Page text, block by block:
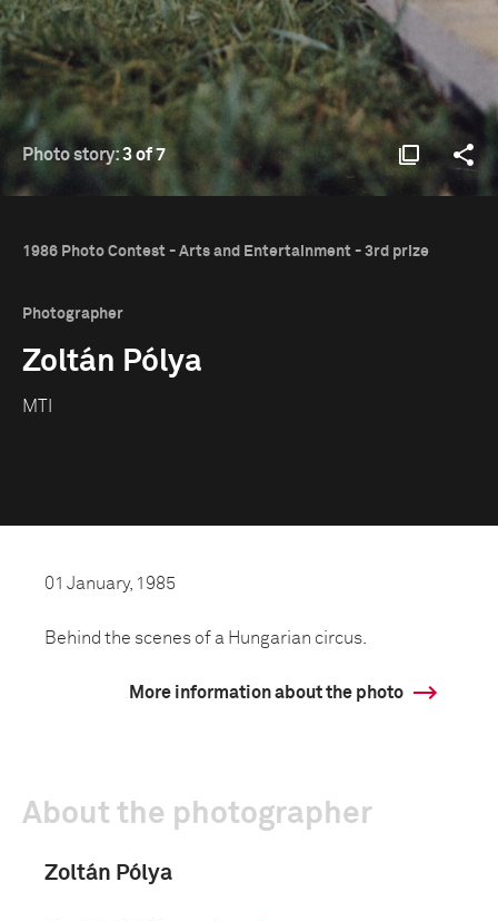
Photo story:3 of 7
1986 Photo Contest - Arts and Entertainment - 3rd prize
Photographer
Zoltán Pólya
MTI
01 January, 1985
Behind the scenes of a Hungarian circus.
More information about the photo
About the photographer
Zoltán Pólya